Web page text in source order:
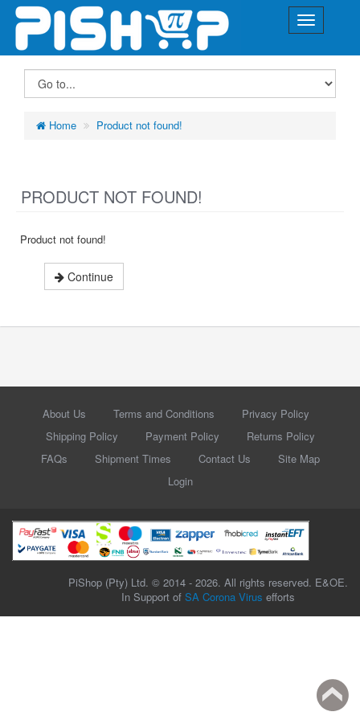
Home Product not found!
PRODUCT NOT FOUND!
Product not found!
Continue
About Us Terms and Conditions
Privacy Policy
Shipping Policy
Payment Policy
Returns Policy
FAQs
Shipment Times Contact Us
Site Map
Login
PiShop (Pty) Ltd. © 2014 - 2026. All rights reserved. E&OE.
In Support of SA Corona Virus efforts